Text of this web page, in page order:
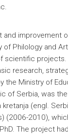
and improvement
of Philology and
scientific projects.
research,
the Ministry of
of Serbia, was
(engl.
(2006-2010),
The project